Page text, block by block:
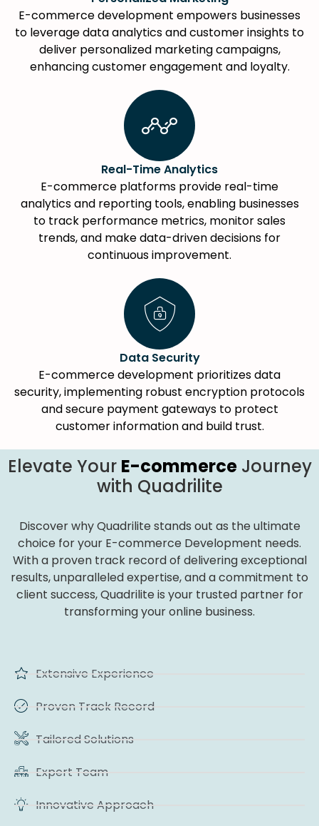
E-commerce development empowers businesses
to leverage data analytics and customer insights to
deliver personalized marketing campaigns,
enhancing customer engagement and loyalty.
Real-Time Analytics
E-commerce platforms provide real-time
analytics and reporting tools, enabling businesses
to track performance metrics, monitor sales
trends, and make data-driven decisions for
continuous improvement.
Data Security
E-commerce development prioritizes data
security, implementing robust encryption protocols
and secure payment gateways to protect
customer information and build trust.
Elevate Your E-commerceJourney
with Quadrilite
Discover why Quadrilite stands out as the ultimate
choice for your E-commerce Development needs.
With a proven track record of delivering exceptional
results, unparalleled expertise, and a commitment to
client success, Quadrilite is your trusted partner for
transforming your online business.
Extensive Experience
Proven Track Record
Tailored Solutions
Expert Team
Innovative Approach